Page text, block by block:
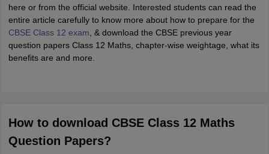
here or from the official website. Interested students can read the
entire article carefully to know more about how to prepare for the
CBSE Class 12 exam , & download the CBSE previous year
question papers Class 12 Maths, chapter-wise weightage, what its
benefits are and more.
How to download CBSE Class 12 Maths
Question Papers?